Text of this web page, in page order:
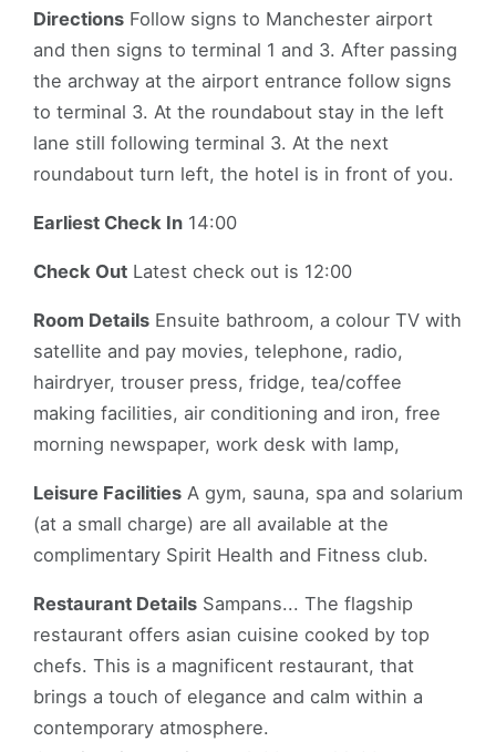
Directions Follow signs to Manchester airport
and then signs to terminal 1 and 3. After passing
the archway at the airport entrance follow signs
to terminal 3. At the roundabout stay in the left
lane still following terminal 3. At the next
roundabout turn left, the hotel is in front of you.
Earliest Check In 14:00
Check Out Latest check out is 12:00
Room Details Ensuite bathroom, a colour TV with
satellite and pay movies, telephone, radio,
hairdryer, trouser press, fridge, tea/coffee
making facilities, air conditioning and iron, free
morning newspaper, work desk with lamp,
Leisure Facilities A gym, sauna, spa and solarium
(at a small charge) are all available at the
complimentary Spirit Health and Fitness club.
Restaurant Details Sampans... The flagship
restaurant offers asian cuisine cooked by top
chefs. This is a magnificent restaurant, that
brings a touch of elegance and calm within a
contemporary atmosphere.